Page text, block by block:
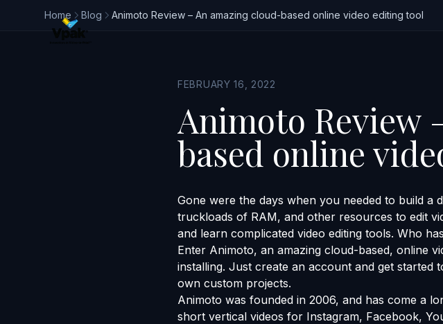
Home Blog Animoto Review – An amazing cloud-based online video editing tool
FEBRUARY 16, 2022
Animoto Review
based online
Gone were the days when you needed to build
truckloads of RAM, and other resources to edit
and learn complicated video editing tools. Who
Enter Animoto, an amazing cloud-based, online
installing. Just create an account and get
own custom projects.
Animoto was founded in 2006, and has come a
short vertical videos for Instagram, Facebook,